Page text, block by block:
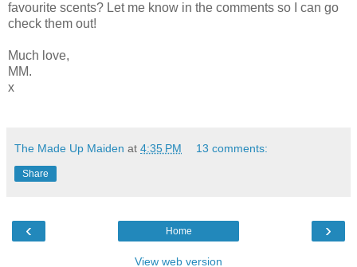
favourite scents? Let me know in the comments so I can go
check them out!
Much love,
MM.
x
The Made Up Maiden at 4:35 PM 13 comments:
Share
‹ ›
Home
View web version